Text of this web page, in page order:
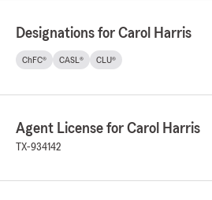
Designations for Carol Harris
ChFC® CASL® CLU®
Agent License for Carol Harris
TX-934142